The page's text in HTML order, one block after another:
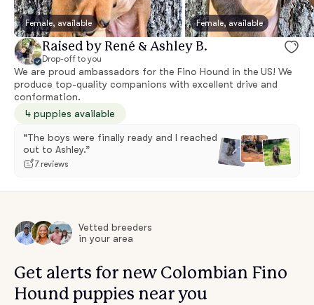
Female, available Female, available
Raised by René & Ashley B.
Drop-off to you
We are proud ambassadors for the Fino Hound in the US! We
produce top-quality companions with excellent drive and
conformation.
4 puppies available
“The boys were finally ready and I reached
out to Ashley.”
7 reviews
Vetted breeders
in your area
Get alerts for new Colombian Fino
Hound puppies near you